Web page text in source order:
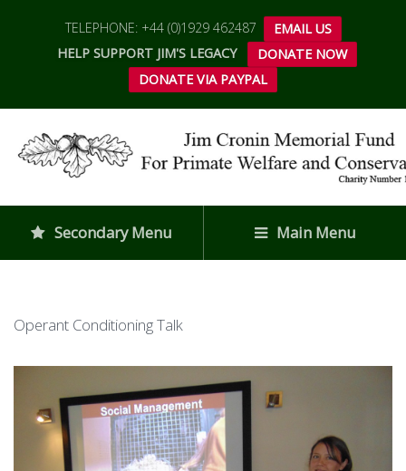
TELEPHONE: +44 (0)1929 462487
EMAIL US
HELP SUPPORT JIM'S LEGACY
DONATE NOW
DONATE VIA PAYPAL
Secondary Menu Main Menu
Operant Conditioning Talk